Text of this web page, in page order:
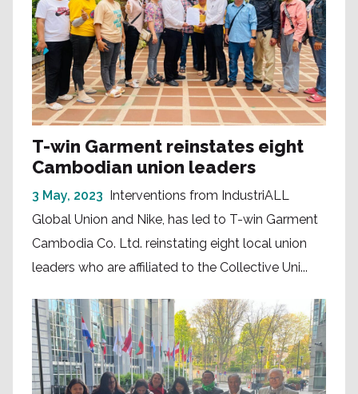
T-win Garment reinstates eight
Cambodian union leaders
3 May, 2023 Interventions from IndustriALL
Global Union and Nike, has led to T-win Garment
Cambodia Co. Ltd. reinstating eight local union
leaders who are affiliated to the Collective Uni...